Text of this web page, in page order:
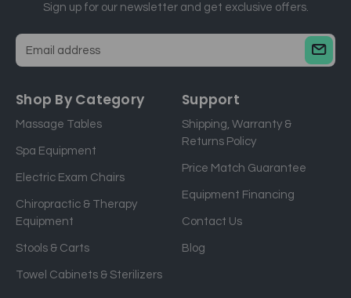
Sign up for our newsletter and get exclusive offers.
a
l
a
d
s
Shop By Category
Massage Tables
Spa Equipment
Electric Exam Chairs
Chiropractic & Therapy
Equipment
Stools & Carts
Towel Cabinets & Sterilizers
Support
Shipping, Warranty &
Returns Policy
Price Match Guarantee
Equipment Financing
Contact Us
Blog